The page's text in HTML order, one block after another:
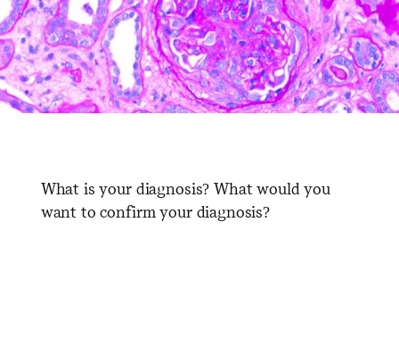
What is your diagnosis? What would you
want to confirm your diagnosis?